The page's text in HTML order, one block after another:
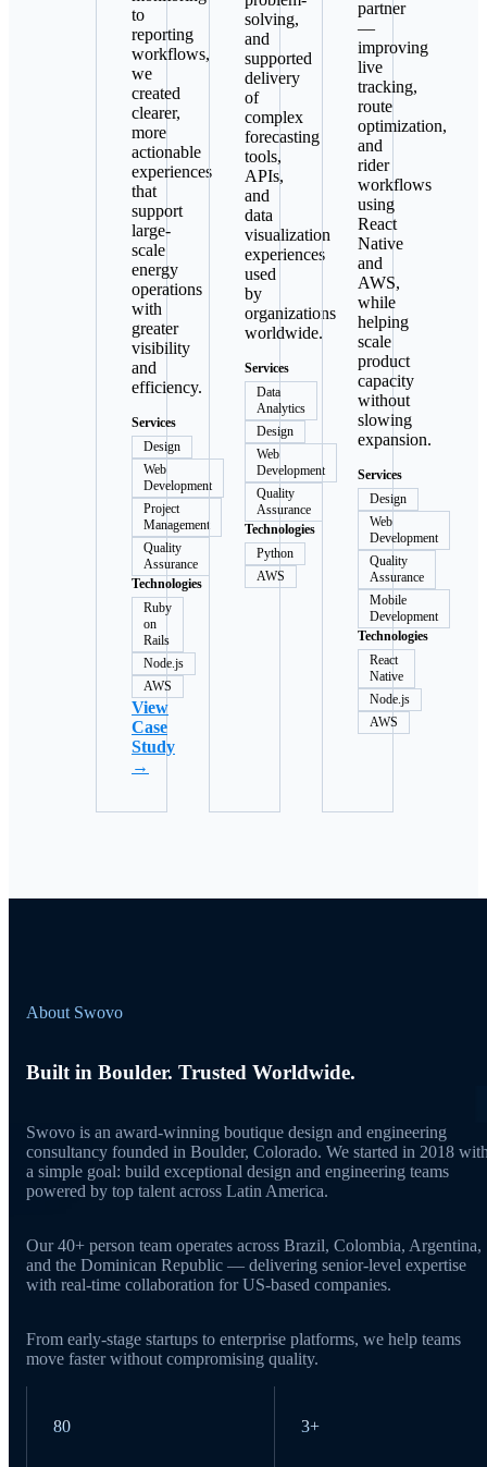
to
reporting
workflows,
we
created
clearer,
more
actionable
experiences
that
support
large-
scale
energy
operations
with
greater
visibility
and
efficiency.
Services
Design
Web
Development
Project
Management
Quality
Assurance
Technologies
Ruby
on
Rails
Node.js
AWS
View
Case
Study
→
solving,
and
supported
delivery
of
complex
forecasting
tools,
APIs,
and
data
visualization
experiences
used
by
organizations
worldwide.
Services
Data
Analytics
Design
Web
Development
Quality
Assurance
Technologies
Python
AWS
partner
—
improving
live
tracking,
route
optimization,
and
rider
workflows
using
React
Native
and
AWS,
while
helping
scale
product
capacity
without
slowing
expansion.
Services
Design
Web
Development
Quality
Assurance
Mobile
Development
Technologies
React
Native
Node.js
AWS
About Swovo
Built in Boulder. Trusted Worldwide.
Swovo is an award-winning boutique design and engineering
consultancy founded in Boulder, Colorado. We started in 2018
a simple goal: build exceptional design and engineering teams
powered by top talent across Latin America.
Our 40+ person team operates across Brazil, Colombia, Argentina,
and the Dominican Republic — delivering senior-level expertise
with real-time collaboration for US-based companies.
From early-stage startups to enterprise platforms, we help teams
move faster without compromising quality.
80 3+